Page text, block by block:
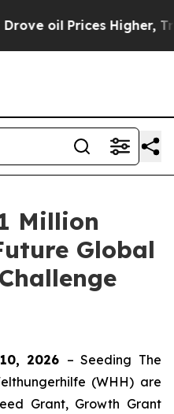
Prices Higher, Trump
Million
Global
2026 – Seeding The
(WHH) are
Grant, Growth Grant